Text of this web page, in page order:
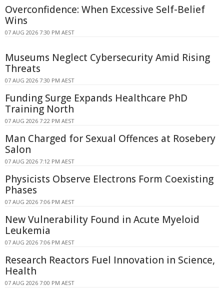
Overconfidence: When Excessive Self-Belief
Wins
07 AUG 2026 7:30 PM AEST
Museums Neglect Cybersecurity Amid Rising
Threats
07 AUG 2026 7:30 PM AEST
Funding Surge Expands Healthcare PhD
Training North
07 AUG 2026 7:22 PM AEST
Man Charged for Sexual Offences at Rosebery
Salon
07 AUG 2026 7:12 PM AEST
Physicists Observe Electrons Form Coexisting
Phases
07 AUG 2026 7:06 PM AEST
New Vulnerability Found in Acute Myeloid
Leukemia
07 AUG 2026 7:06 PM AEST
Research Reactors Fuel Innovation in Science,
Health
07 AUG 2026 7:00 PM AEST